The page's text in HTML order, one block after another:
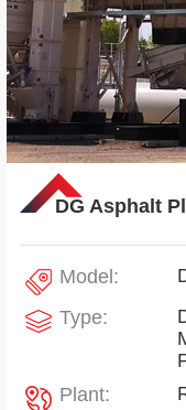
DG Asphalt
Model:
Type:
Plant: